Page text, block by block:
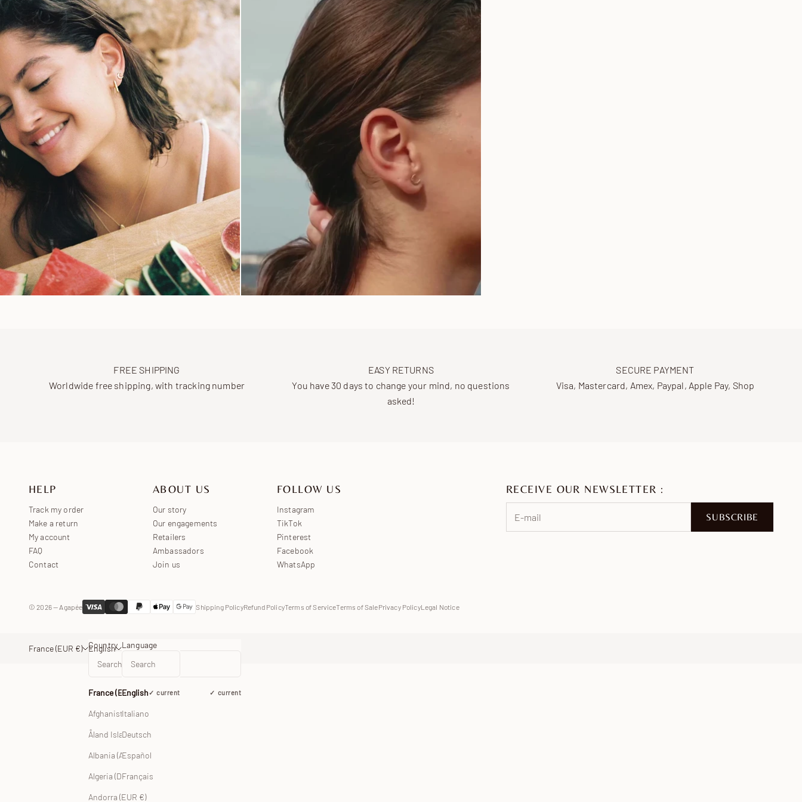
FREE SHIPPING
Worldwide free shipping, with tracking number
EASY RETURNS
You have 30 days to change your mind, no questions
asked!
SECURE PAYMENT
Visa, Mastercard, Amex, Paypal, Apple Pay, Shop
HELP
Track my order
Make a return
My account
FAQ
Contact
ABOUT US
Our story
Our engagements
Retailers
Ambassadors
Join us
FOLLOW US
Instagram
TikTok
Pinterest
Facebook
WhatsApp
RECEIVE OUR NEWSLETTER :
SUBSCRIBE
© 2026 — Agapée Shipping PolicyRefund PolicyTerms of ServiceTerms of SalePrivacy PolicyLegal Notice
France (EUR €) Country
France (EUR €) current
Afghanistan (EUR €)
Åland Islands (EUR €)
Albania (ALL L)
Algeria (DZD د.ج)
Andorra (EUR €)
English Language
English current
Italiano
Deutsch
Español
Français